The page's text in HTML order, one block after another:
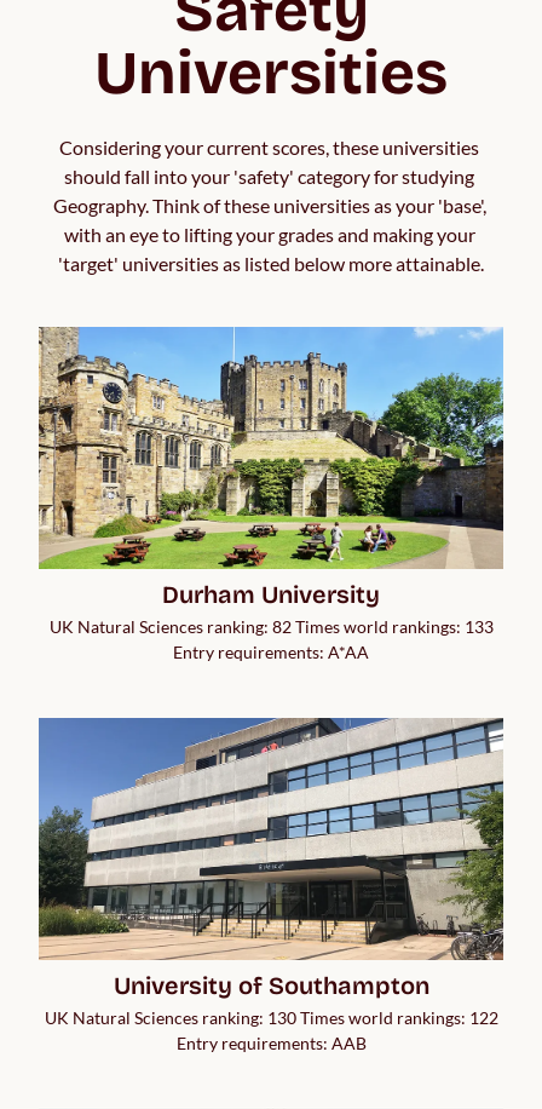
Universities
Considering your current scores, these universities
should fall into your 'safety' category for studying
Geography. Think of these universities as your 'base',
with an eye to lifting your grades and making your
'target' universities as listed below more attainable.
Durham University
UK Natural Sciences ranking: 82 Times world rankings: 133
Entry requirements: A*AA
University of Southampton
UK Natural Sciences ranking: 130 Times world rankings: 122
Entry requirements: AAB